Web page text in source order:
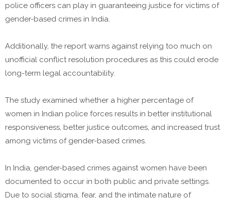
police officers can play in guaranteeing justice for victims of
gender-based crimes in India.
Additionally, the report warns against relying too much on
unofficial conflict resolution procedures as this could erode
long-term legal accountability.
The study examined whether a higher percentage of
women in Indian police forces results in better institutional
responsiveness, better justice outcomes, and increased trust
among victims of gender-based crimes.
In India, gender-based crimes against women have been
documented to occur in both public and private settings.
Due to social stigma, fear, and the intimate nature of